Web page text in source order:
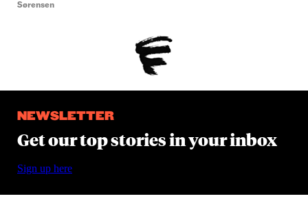
Sørensen
NEWSLETTER
Get our top stories in your inbox
Sign up here